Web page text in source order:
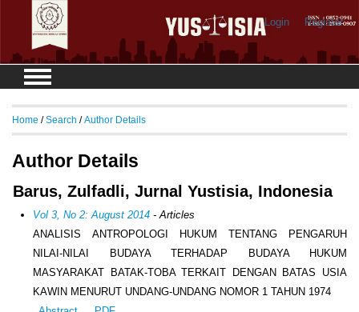
Login Register
Home /Search /Author Details
Author Details
Barus, Zulfadli, Jurnal Yustisia, Indonesia
Vol 3, No 2: August 2014 - Articles
ANALISIS ANTROPOLOGI HUKUM TENTANG PENGARUH
NILAI-NILAI BUDAYA TERHADAP BUDAYA HUKUM
MASYARAKAT BATAK-TOBA TERKAIT DENGAN BATAS USIA
KAWIN MENURUT UNDANG-UNDANG NOMOR 1 TAHUN 1974